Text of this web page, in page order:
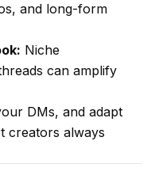
and long-form
Niche
can amplify
DMs, and adapt
creators always